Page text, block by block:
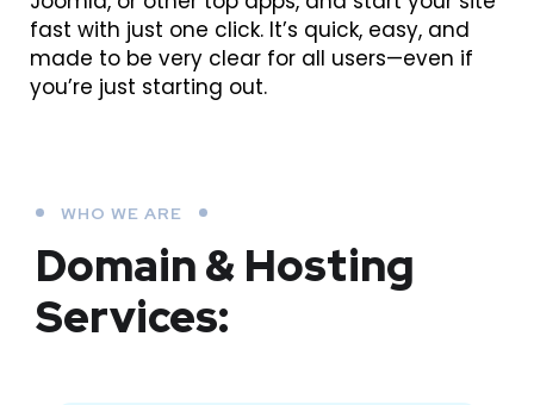
fast with just one click. It’s quick, easy, and
made to be very clear for all users—even if
you’re just starting out.
WHO WE ARE
Domain & Hosting
Services: